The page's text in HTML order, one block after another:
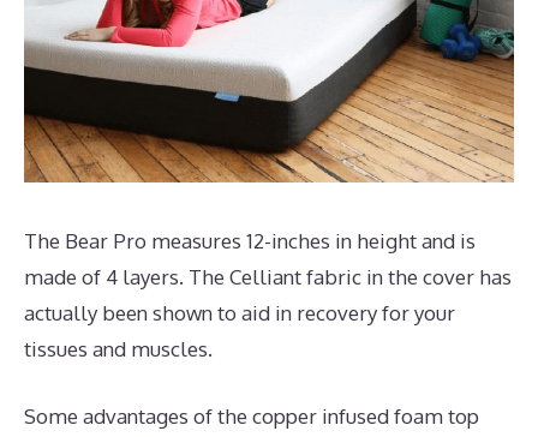
The Bear Pro measures 12-inches in height and is
made of 4 layers. The Celliant fabric in the cover has
actually been shown to aid in recovery for your
tissues and muscles.
Some advantages of the copper infused foam top